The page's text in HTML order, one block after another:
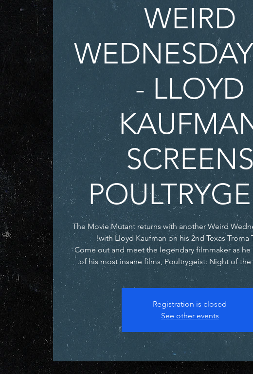
WEIRD
- LLOYD
SCREENS
The Movie Mutant returns with another Weird
Come out and meet the legendary filmmaker as
of his most insane films, Poultrygeist: Night of the
Registration is closed
See other events